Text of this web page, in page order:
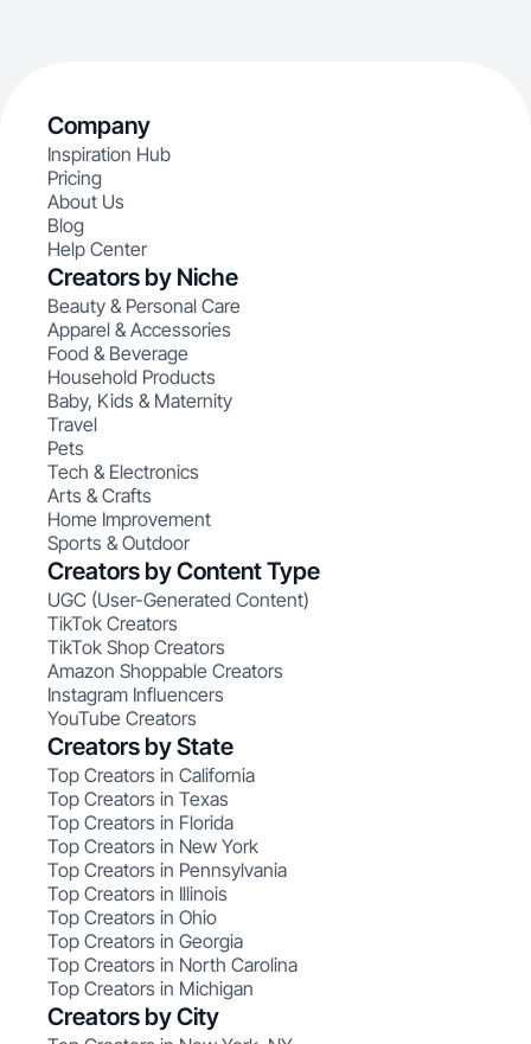
Company
Inspiration Hub
Pricing
About Us
Blog
Help Center
Creators by Niche
Beauty & Personal Care
Apparel & Accessories
Food & Beverage
Household Products
Baby, Kids & Maternity
Travel
Pets
Tech & Electronics
Arts & Crafts
Home Improvement
Sports & Outdoor
Creators by Content Type
UGC (User-Generated Content)
TikTok Creators
TikTok Shop Creators
Amazon Shoppable Creators
Instagram Influencers
YouTube Creators
Creators by State
Top Creators in California
Top Creators in Texas
Top Creators in Florida
Top Creators in New York
Top Creators in Pennsylvania
Top Creators in Illinois
Top Creators in Ohio
Top Creators in Georgia
Top Creators in North Carolina
Top Creators in Michigan
Creators by City